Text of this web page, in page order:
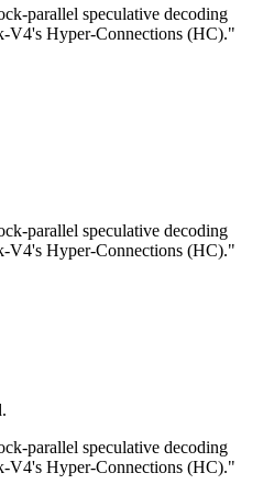
parallel speculative decoding
V4's Hyper-Connections (HC)."
parallel speculative decoding
V4's Hyper-Connections (HC)."
parallel speculative decoding
V4's Hyper-Connections (HC)."